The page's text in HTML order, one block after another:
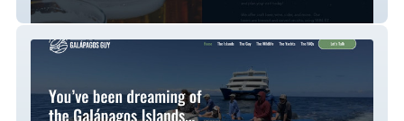
Boondogglers Brewing